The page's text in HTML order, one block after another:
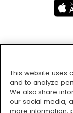
This website uses
and to analyze
We also share
our social media,
more information,